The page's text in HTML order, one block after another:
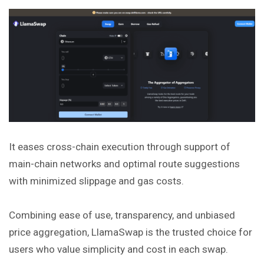
It eases cross-chain execution through support of
main-chain networks and optimal route suggestions
with minimized slippage and gas costs.
Combining ease of use, transparency, and unbiased
price aggregation, LlamaSwap is the trusted choice for
users who value simplicity and cost in each swap.